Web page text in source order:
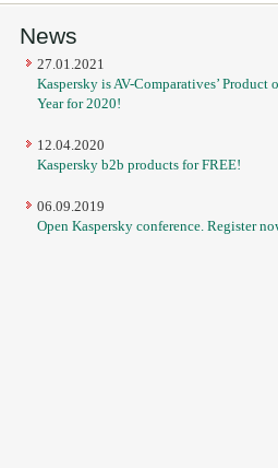
News
27.01.2021
Kaspersky is AV-Comparatives’ Product
Year for 2020!
12.04.2020
Kaspersky b2b products for FREE!
06.09.2019
Open Kaspersky conference. Register